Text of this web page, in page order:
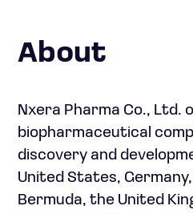
About
Nxera Pharma Co., Ltd.
biopharmaceutical
discovery and
United States,
Bermuda, the United